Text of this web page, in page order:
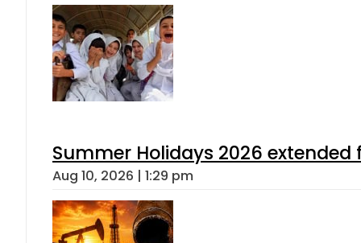
Summer Holidays 2026 extended
Aug 10, 2026 | 1:29 pm